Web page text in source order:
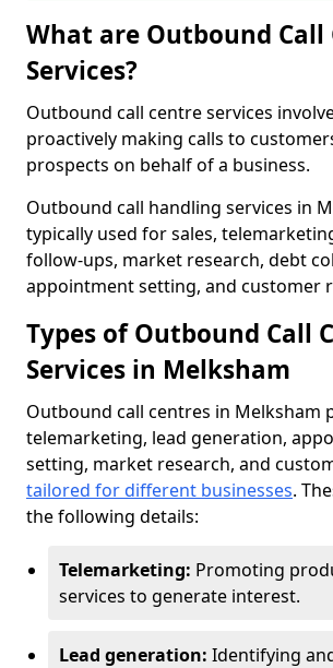
What are Outbound Call
Services?
Outbound call centre services
proactively making calls to
prospects on behalf of a business.
Outbound call handling services in
typically used for sales,
follow-ups, market research, debt
appointment setting, and customer
Types of Outbound Call
Services in Melksham
Outbound call centres in Melksham
telemarketing, lead generation,
setting, market research, and
tailored for different businesses.
the following details:
Telemarketing: Promoting
services to generate interest.
Lead generation: Identifying